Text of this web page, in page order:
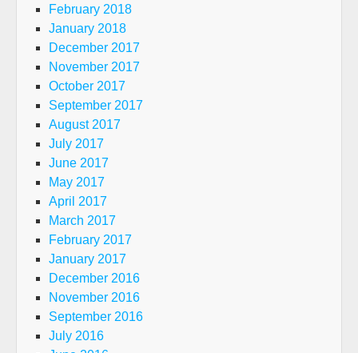
February 2018
January 2018
December 2017
November 2017
October 2017
September 2017
August 2017
July 2017
June 2017
May 2017
April 2017
March 2017
February 2017
January 2017
December 2016
November 2016
September 2016
July 2016